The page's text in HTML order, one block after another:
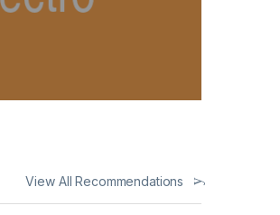
View All Recommendations